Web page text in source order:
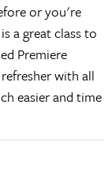
or you're
a great class to
Premiere
with all
easier and time